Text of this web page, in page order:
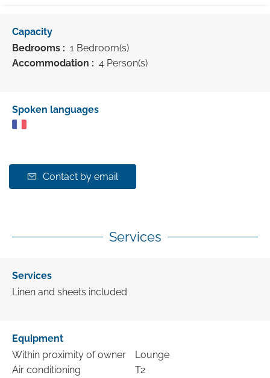
Capacity
Bedrooms : 1 Bedroom(s)
Accommodation : 4 Person(s)
Spoken languages
Contact by email
Services
Services
Linen and sheets included
Equipment
Within proximity of owner
Air conditioning
Lounge
T2